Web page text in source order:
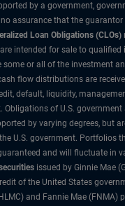
by a government,
assurance that the
Loan Obligations (CLOs)
intended for sale to qualified
some or all of the investment
flow distributions are
default, liquidity,
Obligations of U.S. government
by varying degrees, but
U.S. government. Portfolios
and will fluctuate in
issued by Ginnie Mae
of the United States
and Fannie Mae (FNMA)